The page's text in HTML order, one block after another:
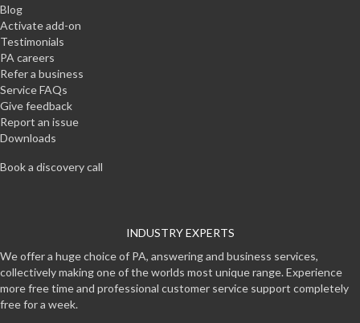
Blog
Activate add-on
Testimonials
PA careers
Refer a business
Service FAQs
Give feedback
Report an issue
Downloads
Book a discovery call
INDUSTRY EXPERTS
We offer a huge choice of PA, answering and business services,
collectively making one of the worlds most unique range. Experience
more free time and professional customer service support completely
free for a week.